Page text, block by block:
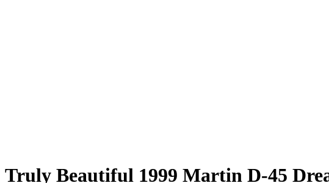
Truly Beautiful 1999 Martin D-45